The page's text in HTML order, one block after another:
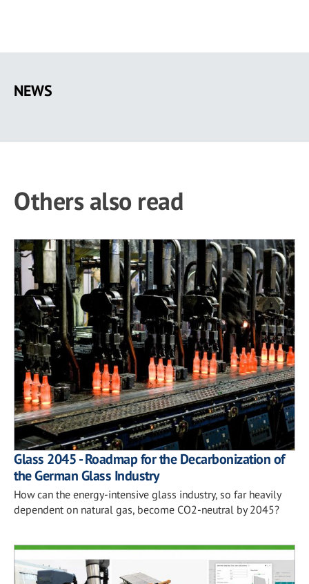
main
NEWS
Others also read
Glass 2045 - Roadmap for the Decarbonization of
the German Glass Industry
How can the energy-intensive glass industry, so far heavily
dependent on natural gas, become CO2-neutral by 2045?